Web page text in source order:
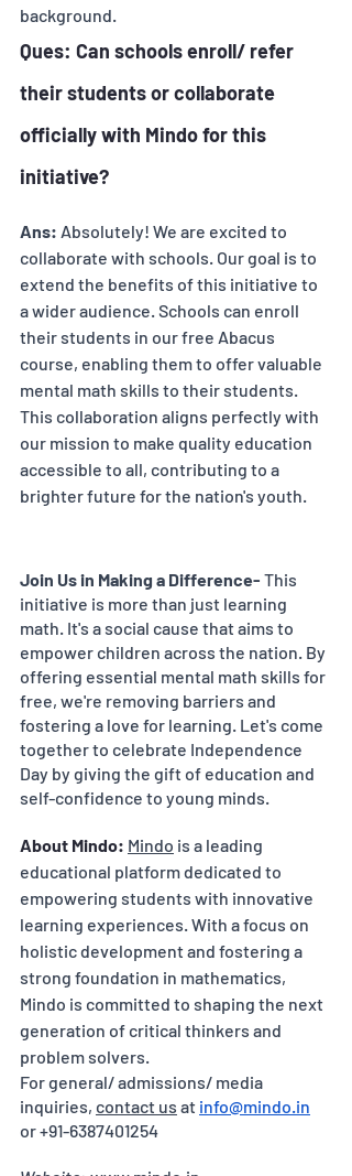
background.
Ques: Can schools enroll/ refer
their students or collaborate
officially with Mindo for this
initiative?
Ans: Absolutely! We are excited to
collaborate with schools. Our goal is to
extend the benefits of this initiative to
a wider audience. Schools can enroll
their students in our free Abacus
course, enabling them to offer valuable
mental math skills to their students.
This collaboration aligns perfectly with
our mission to make quality education
accessible to all, contributing to a
brighter future for the nation's youth.
Join Us in Making a Difference- This
initiative is more than just learning
math. It's a social cause that aims to
empower children across the nation. By
offering essential mental math skills for
free, we're removing barriers and
fostering a love for learning. Let's come
together to celebrate Independence
Day by giving the gift of education and
self-confidence to young minds.
About Mindo: Mindo is a leading
educational platform dedicated to
empowering students with innovative
learning experiences. With a focus on
holistic development and fostering a
strong foundation in mathematics,
Mindo is committed to shaping the next
generation of critical thinkers and
problem solvers.
For general/ admissions/ media
inquiries, contact us at info@mindo.in
or +91-6387401254